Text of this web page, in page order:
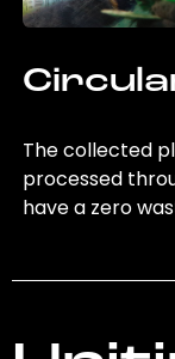
The collected
processed
have a zero